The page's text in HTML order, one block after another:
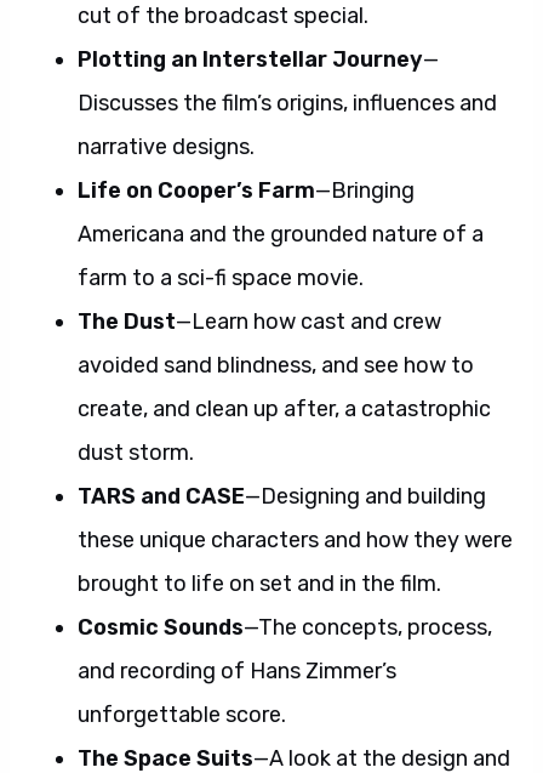
cut of the broadcast special.
Plotting an Interstellar Journey—
Discusses the film’s origins, influences and
narrative designs.
Life on Cooper’s Farm—Bringing
Americana and the grounded nature of a
farm to a sci-fi space movie.
The Dust—Learn how cast and crew
avoided sand blindness, and see how to
create, and clean up after, a catastrophic
dust storm.
TARS and CASE—Designing and building
these unique characters and how they were
brought to life on set and in the film.
Cosmic Sounds—The concepts, process,
and recording of Hans Zimmer’s
unforgettable score.
The Space Suits—A look at the design and